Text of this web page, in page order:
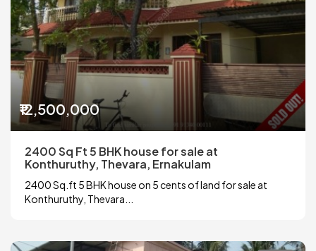
₹12,500,000
2400 Sq Ft 5 BHK house for sale at
Konthuruthy, Thevara, Ernakulam
2400 Sq.ft 5 BHK house on 5 cents of land for sale at
Konthuruthy, Thevara...